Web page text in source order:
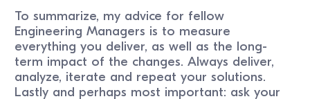
To summarize, my advice for fellow
Engineering Managers is to measure
everything you deliver, as well as the long-
term impact of the changes. Always deliver,
analyze, iterate and repeat your solutions.
Lastly and perhaps most important: ask your